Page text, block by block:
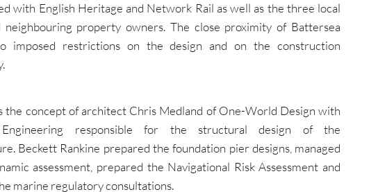
with English Heritage and Network Rail as well as the three local
neighbouring property owners. The close proximity of Battersea
imposed restrictions on the design and on the construction
the concept of architect Chris Medland of One-World Design with
Engineering responsible for the structural design of the
Beckett Rankine prepared the foundation pier designs, managed
assessment, prepared the Navigational Risk Assessment and
marine regulatory consultations.